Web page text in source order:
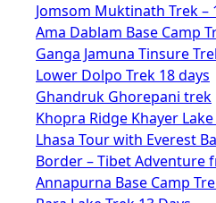
Jomsom Muktinath Trek –
Ama Dablam Base Camp
Ganga Jamuna Tinsure
Lower Dolpo Trek 18 days
Ghandruk Ghorepani trek
Khopra Ridge Khayer
Lhasa Tour with Everest
Border – Tibet Adventure
Annapurna Base Camp